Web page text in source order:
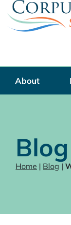
Skip
content
About
Blog
Home | Blog |